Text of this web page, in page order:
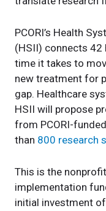
PCORI’s Health
(HSII) connects
time it takes to
new treatment for
gap. Healthcare
HSII will propose
from PCORI-
than 800 research
This is the
implementation
initial investment